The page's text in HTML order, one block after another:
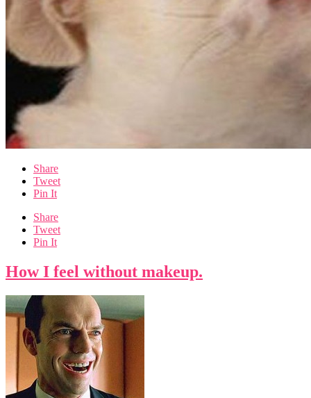
Share
Tweet
Pin It
Share
Tweet
Pin It
How I feel without makeup.